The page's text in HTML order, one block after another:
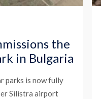
the
in Bulgaria
parks is now fully
Silistra airport